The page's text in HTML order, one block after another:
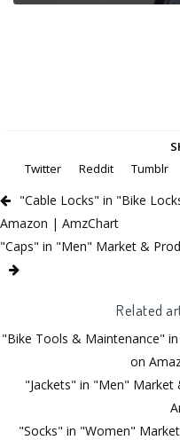
Twitter
Reddit Tumblr
"Cable Locks" in "Bike
Amazon | AmzChart
"Caps" in "Men" Market &
Related
"Bike Tools & Maintenance"
on
"Jackets" in "Men"
"Socks" in "Women"